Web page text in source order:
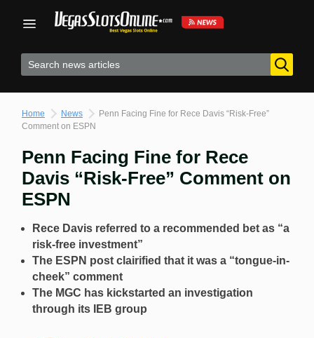
Home News
Penn Facing Fine for Rece Davis “Risk-Free”
Comment on ESPN
Penn Facing Fine for Rece
Davis “Risk-Free” Comment on
ESPN
Rece Davis referred to a recommended bet as “a
risk-free investment”
The ESPN post clairified that it was a “tongue-in-
cheek” comment
The MGC has kickstarted an investigation
through its IEB group